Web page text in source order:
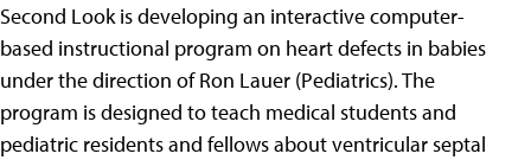
Second Look is developing an interactive computer-
based instructional program on heart defects in babies
under the direction of Ron Lauer (Pediatrics). The
program is designed to teach medical students and
pediatric residents and fellows about ventricular septal